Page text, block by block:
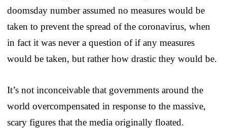
doomsday number assumed no measures would be
taken to prevent the spread of the coronavirus, when
in fact it was never a question of if any measures
would be taken, but rather how drastic they would be.
It’s not inconceivable that governments around the
world overcompensated in response to the massive,
scary figures that the media originally floated.